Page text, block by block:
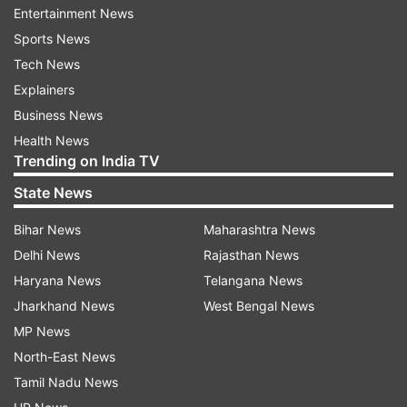
Webcasting will be done from 263 polling
stations. Besides, 1,752 polling stations were
declared as super sensitive and 1,104 as
sensitive.
Polling will close at 3 p.m. Tuesday.
Voter turnout is good in Maoist affected areas
despite Maoists' boycott call.
The Bharatiya Janata Party, the Jharkhand Mukti
Morcha and the Bahujan Samaj Party are
contesting in 12 constituencies each, the
Entertainment News
Sports News
Tech News
Explainers
Business News
Health News
Trending on India TV
State News
Bihar News
Delhi News
Haryana News
Jharkhand News
MP News
North-East News
Tamil Nadu News
Maharashtra News
Rajasthan News
Telangana News
West Bengal News